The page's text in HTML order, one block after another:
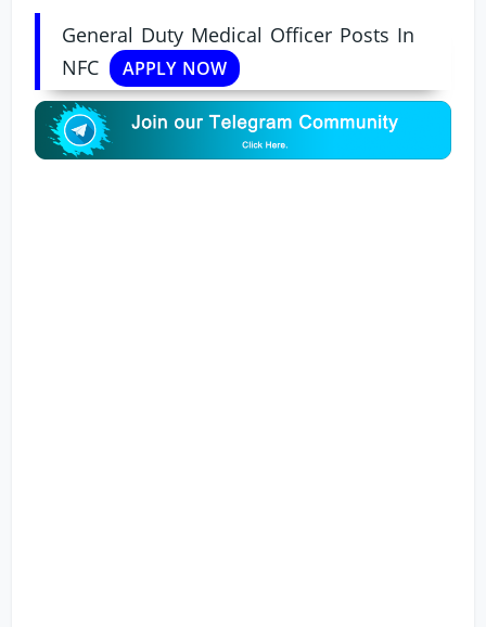
General Duty Medical Officer Posts In
NFC
APPLY NOW